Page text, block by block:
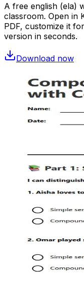
A free english (ela)
classroom. Open in
PDF, customize it
version in seconds.
Download now